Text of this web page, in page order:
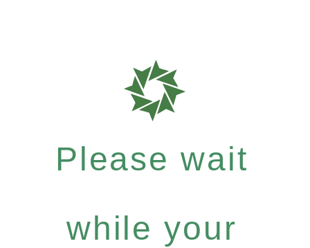
Please wait
while your